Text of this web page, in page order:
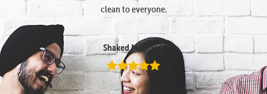
clean to everyone.
Shaked Megidish